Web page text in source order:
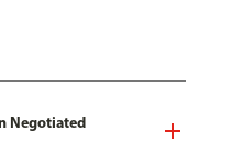
Negotiated